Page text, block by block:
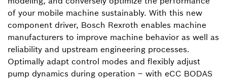
of your mobile machine sustainably. With this new
component driver, Bosch Rexroth enables machine
manufacturers to improve machine behavior as well as
reliability and upstream engineering processes.
Optimally adapt control modes and flexibly adjust
pump dynamics during operation – with eCC BODAS